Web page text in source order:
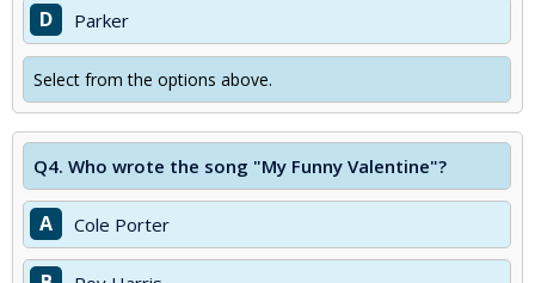
D Parker
Select from the options above.
Q4. Who wrote the song "My Funny Valentine"?
A Cole Porter